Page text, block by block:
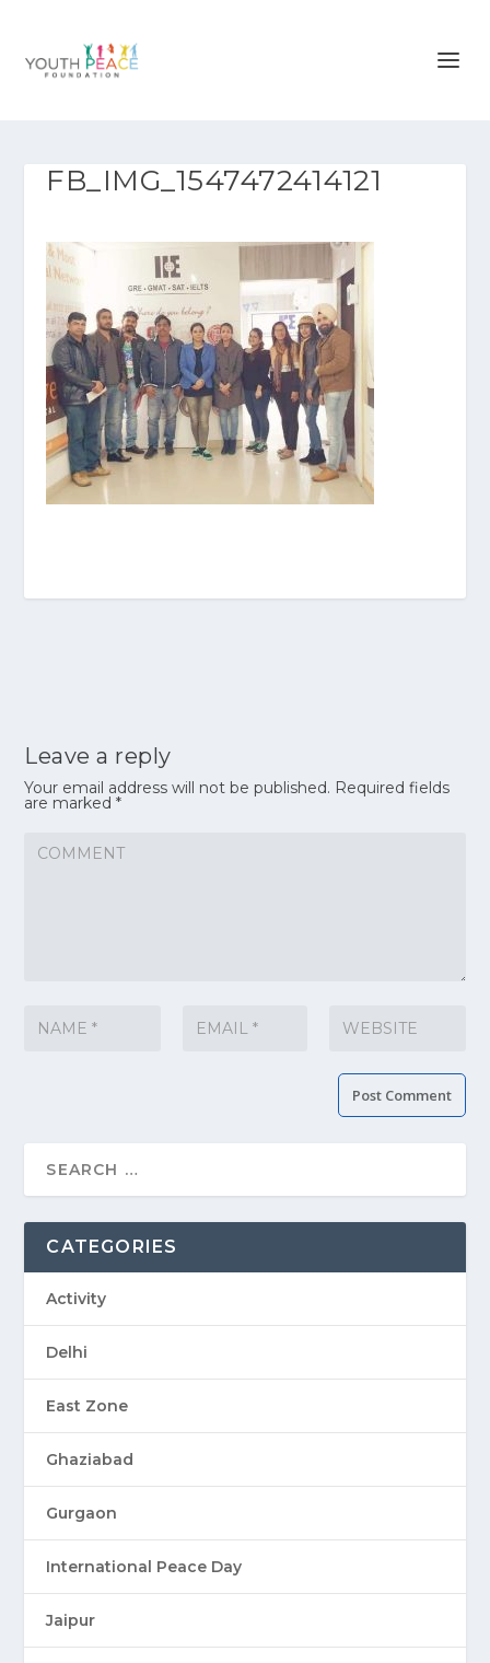
FB_IMG_1547472414121
Leave a reply
Your email address will not be published. Required fields
are marked*
CATEGORIES
Activity
Delhi
East Zone
Ghaziabad
Gurgaon
International Peace Day
Jaipur